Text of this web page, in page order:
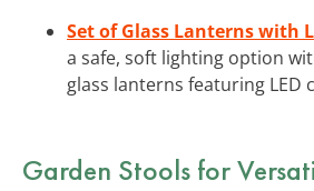
Set of Glass Lanterns with
a safe, soft lighting option
glass lanterns featuring LED
Garden Stools for